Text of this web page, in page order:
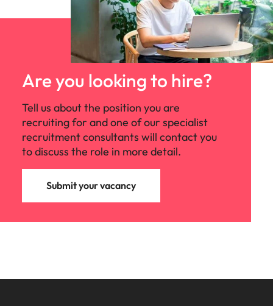
Are you looking to hire?
Tell us about the position you are
recruiting for and one of our specialist
recruitment consultants will contact you
to discuss the role in more detail.
Submit your vacancy